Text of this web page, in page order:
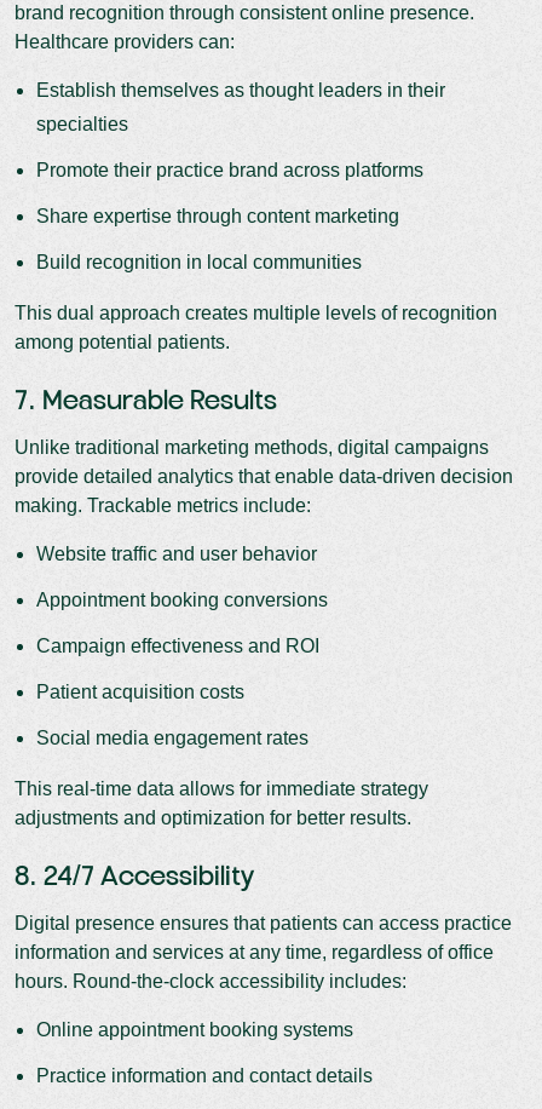
brand recognition through consistent online presence.
Healthcare providers can:
Establish themselves as thought leaders in their
specialties
Promote their practice brand across platforms
Share expertise through content marketing
Build recognition in local communities
This dual approach creates multiple levels of recognition
among potential patients.
7. Measurable Results
Unlike traditional marketing methods, digital campaigns
provide detailed analytics that enable data-driven decision
making. Trackable metrics include:
Website traffic and user behavior
Appointment booking conversions
Campaign effectiveness and ROI
Patient acquisition costs
Social media engagement rates
This real-time data allows for immediate strategy
adjustments and optimization for better results.
8. 24/7 Accessibility
Digital presence ensures that patients can access practice
information and services at any time, regardless of office
hours. Round-the-clock accessibility includes:
Online appointment booking systems
Practice information and contact details